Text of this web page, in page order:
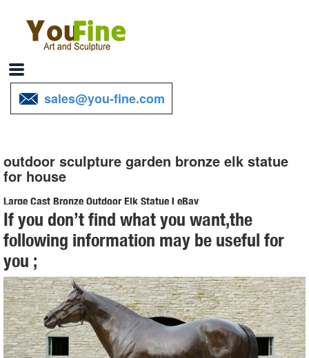
sales@you-fine.com
outdoor sculpture garden bronze elk statue
for house
Large Cast Bronze Outdoor Elk Statue | eBay
Find best value and selection for your Large Cast Bronze Outdoor
Elk Statue search on eBay. World's leading marketplace.
Elk Sculptures | Elk Statues | Figurines - Wildlife Wonders
Elk-Caribou Sculptures. ... Elk Bronze Sculpture "Call of the Wild" ...
Elk Life Size Bronze Outdoor Statue $23,962.00 $21,300.00. Quick
Shop
elk yard statue | eBay
If you don’t find what you want,the
following information may be useful for
you ;